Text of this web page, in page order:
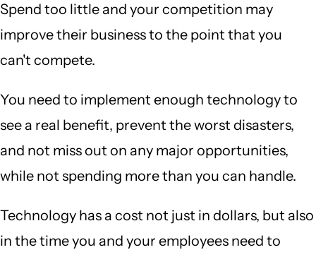
Spend too little and your competition may
improve their business to the point that you
can't compete.
You need to implement enough technology to
see a real benefit, prevent the worst disasters,
and not miss out on any major opportunities,
while not spending more than you can handle.
Technology has a cost not just in dollars, but also
in the time you and your employees need to